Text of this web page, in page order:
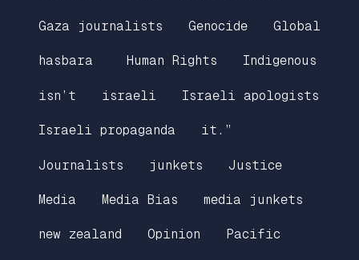
Gaza journalists Genocide Global
hasbara Human Rights Indigenous
isn’t israeli Israeli apologists
Israeli propaganda it.”
Journalists junkets Justice
Media Media Bias media junkets
new zealand Opinion Pacific